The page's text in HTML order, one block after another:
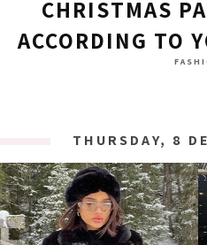
CHRISTMAS
ACCORDING TO
THURSDAY, 8